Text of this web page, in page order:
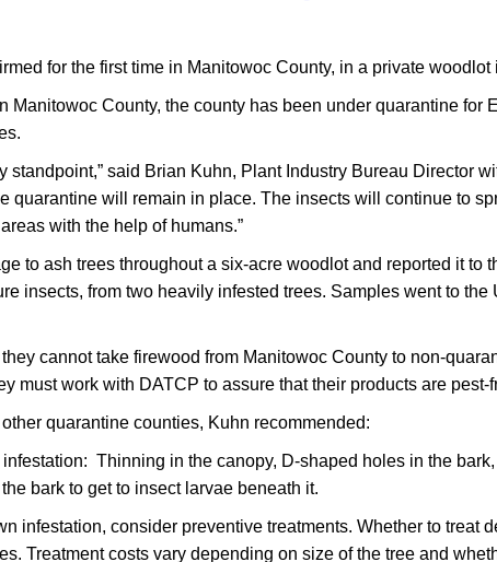
for th​​e first time in Manitowoc County, in a private
County, the county has been under quarantine for
standpoint,” said Brian Kuhn, Plant Industry Bureau Director
quarantine will remain in place. The insects will continue to
with the help of humans.”
to ash trees throughout a six-acre woodlot and reported it to
insects, from two heavily infested trees. Samples went to the
cannot take firewood from Manitowoc County to non-
must work with DATCP to assure that their products are pest-
quarantine counties, Kuhn recommended:
Thinning in the canopy, D-shaped holes in the
bark to get to insect larvae beneath it.
infestation, consider preventive treatments. Whether to treat
Treatment costs vary depending on size of the tree and